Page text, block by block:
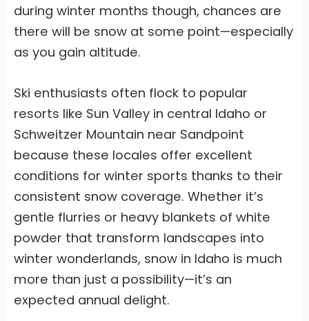
during winter months though, chances are
there will be snow at some point—especially
as you gain altitude.
Ski enthusiasts often flock to popular
resorts like Sun Valley in central Idaho or
Schweitzer Mountain near Sandpoint
because these locales offer excellent
conditions for winter sports thanks to their
consistent snow coverage. Whether it’s
gentle flurries or heavy blankets of white
powder that transform landscapes into
winter wonderlands, snow in Idaho is much
more than just a possibility—it’s an
expected annual delight.